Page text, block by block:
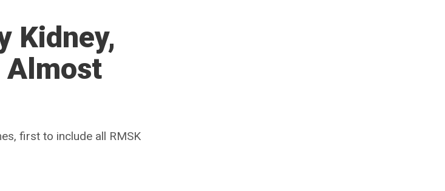
Kidney,
Almost
first to include all RMSK